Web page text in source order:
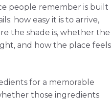
people remember is built
how easy it is to arrive,
the shade is, whether the
and how the place feels
for a memorable
those ingredients